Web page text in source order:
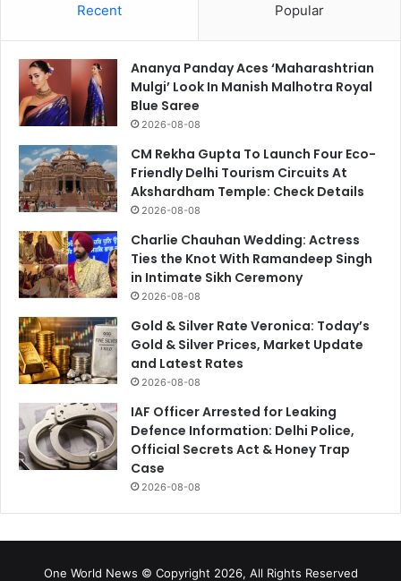
Recent Popular
Ananya Panday Aces ‘Maharashtrian
Mulgi’ Look In Manish Malhotra Royal
Blue Saree
2026-08-08
CM Rekha Gupta To Launch Four Eco-
Friendly Delhi Tourism Circuits At
Akshardham Temple: Check Details
2026-08-08
Charlie Chauhan Wedding: Actress
Ties the Knot With Ramandeep Singh
in Intimate Sikh Ceremony
2026-08-08
Gold & Silver Rate Veronica: Today’s
Gold & Silver Prices, Market Update
and Latest Rates
2026-08-08
IAF Officer Arrested for Leaking
Defence Information: Delhi Police,
Official Secrets Act & Honey Trap
Case
2026-08-08
One World News © Copyright 2026, All Rights Reserved